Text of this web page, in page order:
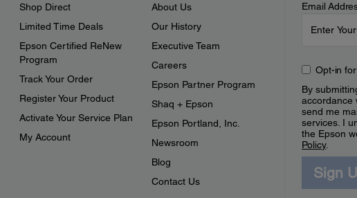
Shop Direct
Limited Time Deals
Epson Certified ReNew
Program
Track Your Order
Register Your Product
Activate Your Service Plan
My Account
About Us
Our History
Executive Team
Careers
Epson Partner Program
Shaq + Epson
Epson Portland, Inc.
Newsroom
Blog
Contact Us
Email
Opt-in
By
accordance
send me
services. I
the Epson
Policy.
Sign